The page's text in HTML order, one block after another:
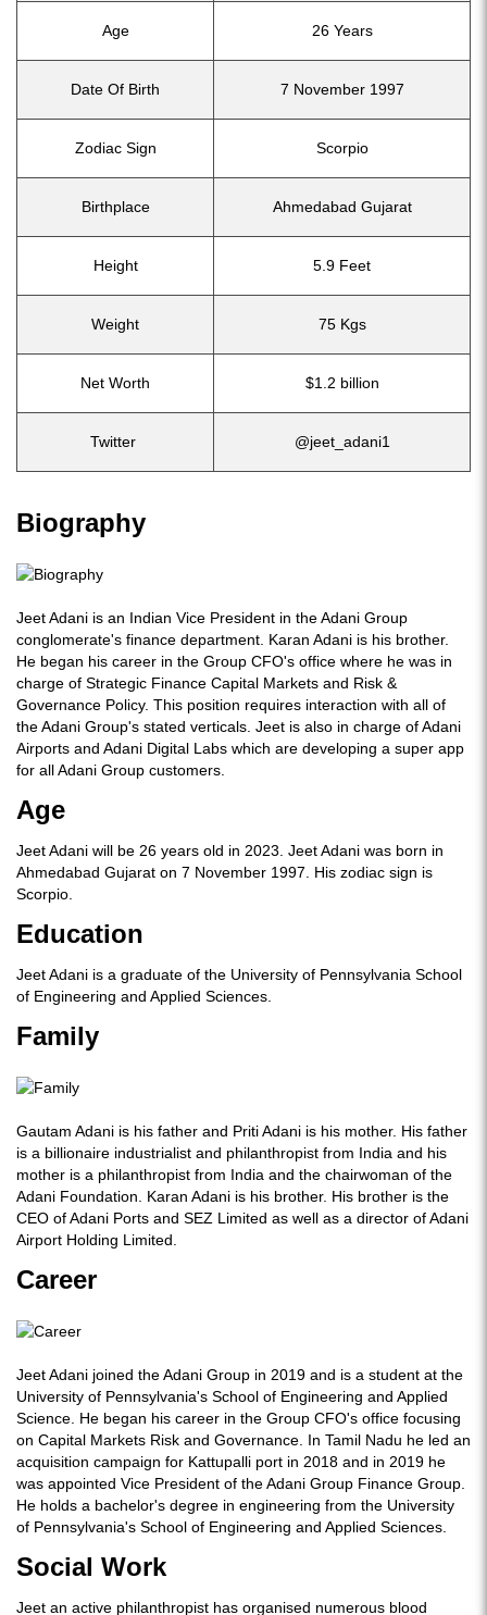
Age 26 Years
Date Of Birth 7 November 1997
Zodiac Sign Scorpio
Birthplace Ahmedabad Gujarat
Height 5.9 Feet
Weight 75 Kgs
Net Worth $1.2 billion
Twitter @jeet_adani1
Biography
Jeet Adani is an Indian Vice President in the Adani Group
conglomerate's finance department. Karan Adani is his brother.
He began his career in the Group CFO's office where he was in
charge of Strategic Finance Capital Markets and Risk &
Governance Policy. This position requires interaction with all of
the Adani Group's stated verticals. Jeet is also in charge of Adani
Airports and Adani Digital Labs which are developing a super app
for all Adani Group customers.
Age
Jeet Adani will be 26 years old in 2023. Jeet Adani was born in
Ahmedabad Gujarat on 7 November 1997. His zodiac sign is
Scorpio.
Education
Jeet Adani is a graduate of the University of Pennsylvania School
of Engineering and Applied Sciences.
Family
Gautam Adani is his father and Priti Adani is his mother. His father
is a billionaire industrialist and philanthropist from India and his
mother is a philanthropist from India and the chairwoman of the
Adani Foundation. Karan Adani is his brother. His brother is the
CEO of Adani Ports and SEZ Limited as well as a director of Adani
Airport Holding Limited.
Career
Jeet Adani joined the Adani Group in 2019 and is a student at the
University of Pennsylvania's School of Engineering and Applied
Science. He began his career in the Group CFO's office focusing
on Capital Markets Risk and Governance. In Tamil Nadu he led an
acquisition campaign for Kattupalli port in 2018 and in 2019 he
was appointed Vice President of the Adani Group Finance Group.
He holds a bachelor's degree in engineering from the University
of Pennsylvania's School of Engineering and Applied Sciences.
Social Work
Jeet an active philanthropist has organised numerous blood